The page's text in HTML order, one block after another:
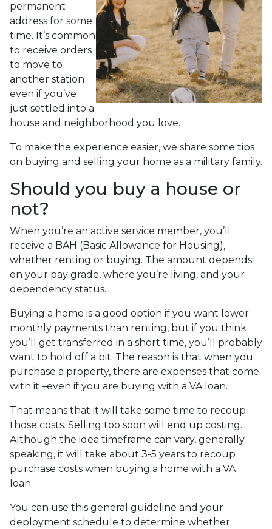
permanent
address for some
time. It’s common
to receive orders
to move to
another station
even if you’ve
just settled into a
house and neighborhood you love.
To make the experience easier, we share some tips
on buying and selling your home as a military family.
Should you buy a house or
not?
When you’re an active service member, you’ll
receive a BAH (Basic Allowance for Housing),
whether renting or buying. The amount depends
on your pay grade, where you’re living, and your
dependency status.
Buying a home is a good option if you want lower
monthly payments than renting, but if you think
you’ll get transferred in a short time, you’ll probably
want to hold off a bit. The reason is that when you
purchase a property, there are expenses that come
with it –even if you are buying with a VA loan.
That means that it will take some time to recoup
those costs. Selling too soon will end up costing.
Although the idea timeframe can vary, generally
speaking, it will take about 3-5 years to recoup
purchase costs when buying a home with a VA
loan.
You can use this general guideline and your
deployment schedule to determine whether